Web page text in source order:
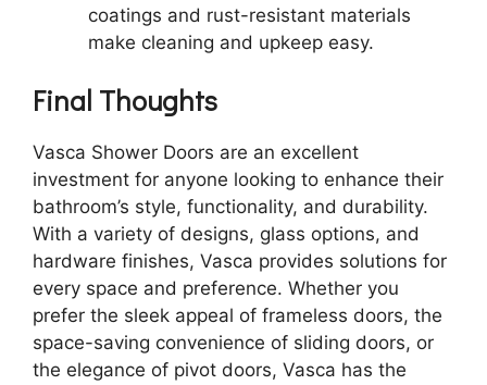
coatings and rust-resistant materials
make cleaning and upkeep easy.
Final Thoughts
Vasca Shower Doors are an excellent
investment for anyone looking to enhance their
bathroom’s style, functionality, and durability.
With a variety of designs, glass options, and
hardware finishes, Vasca provides solutions for
every space and preference. Whether you
prefer the sleek appeal of frameless doors, the
space-saving convenience of sliding doors, or
the elegance of pivot doors, Vasca has the